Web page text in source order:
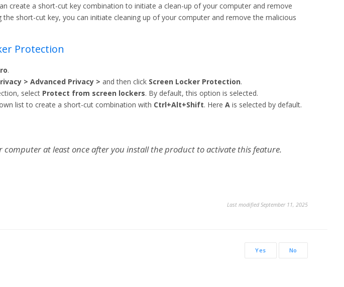
create a short-cut key combination to initiate a clean-up of your computer and remove
the short-cut key, you can initiate cleaning up of your computer and remove the malicious
Protection
.
> Advanced Privacy > and then click Screen Locker Protection.
select Protect from screen lockers. By default, this option is selected.
list to create a short-cut combination with Ctrl+Alt+Shift. Here A is selected by default.
computer at least once after you install the product to activate this feature.
Last modified September 11, 2025
Yes No